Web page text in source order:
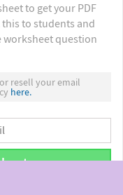
to get your PDF
to students and
worksheet question
resell your email
here.